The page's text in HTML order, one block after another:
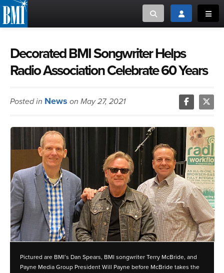
Toggle searchToggle login
or Search Songview
ABOUT
CREATORS
MUSIC USERS
NEWS
CAREERS
ADVOCACY
LOGIN
MUSIC CREATORS AND PUBLISHERS
MUSIC USERS/LICENSEES
Decorated BMI Songwriter Helps
Radio Association Celebrate 60 Years
Posted in News on May 27, 2021
Pictured are BMI’s Dan Spears, BMI songwriter Terry McBride, and
Payne Media Group President Will Payne before McBride takes the